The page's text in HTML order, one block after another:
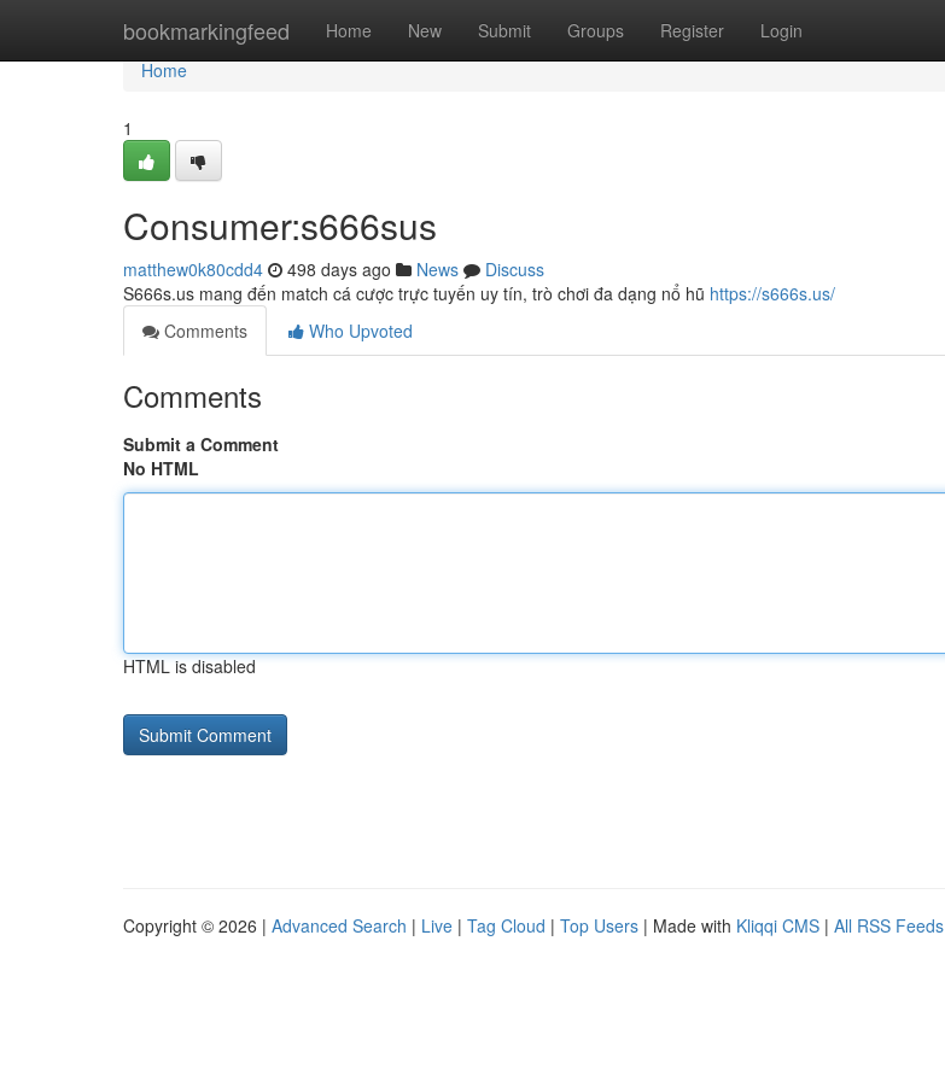
bookmarkingfeed Home New Submit Groups Register Login
Home
Home
1
Consumer:s666sus
matthew0k80cdd4 498 days ago News
Discuss
S666s.us mang đến match cá cược trực tuyến uy tín, trò chơi đa dạng nổ hũ https://s666s.us/
Comments
Who Upvoted
Comments
Submit a Comment
No HTML
HTML is disabled
Copyright © 2026 | Advanced Search | Live | Tag Cloud | Top Users | Made with Kliqqi CMS | All RSS Feeds